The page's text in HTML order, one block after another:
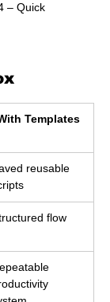
– Quick
Templates
reusable
flow